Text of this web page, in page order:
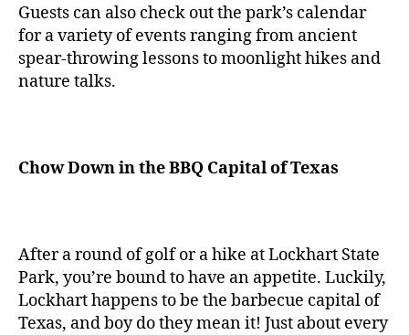
Guests can also check out the park’s calendar
for a variety of events ranging from ancient
spear-throwing lessons to moonlight hikes and
nature talks.
Chow Down in the BBQ Capital of Texas
After a round of golf or a hike at Lockhart State
Park, you’re bound to have an appetite. Luckily,
Lockhart happens to be the barbecue capital of
Texas, and boy do they mean it! Just about every